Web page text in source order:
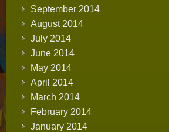
September 2014
August 2014
July 2014
June 2014
May 2014
April 2014
March 2014
February 2014
January 2014